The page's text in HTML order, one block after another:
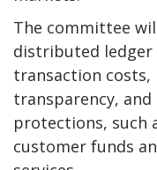
The committee
distributed ledger
transaction
transparency,
protections, such
customer funds